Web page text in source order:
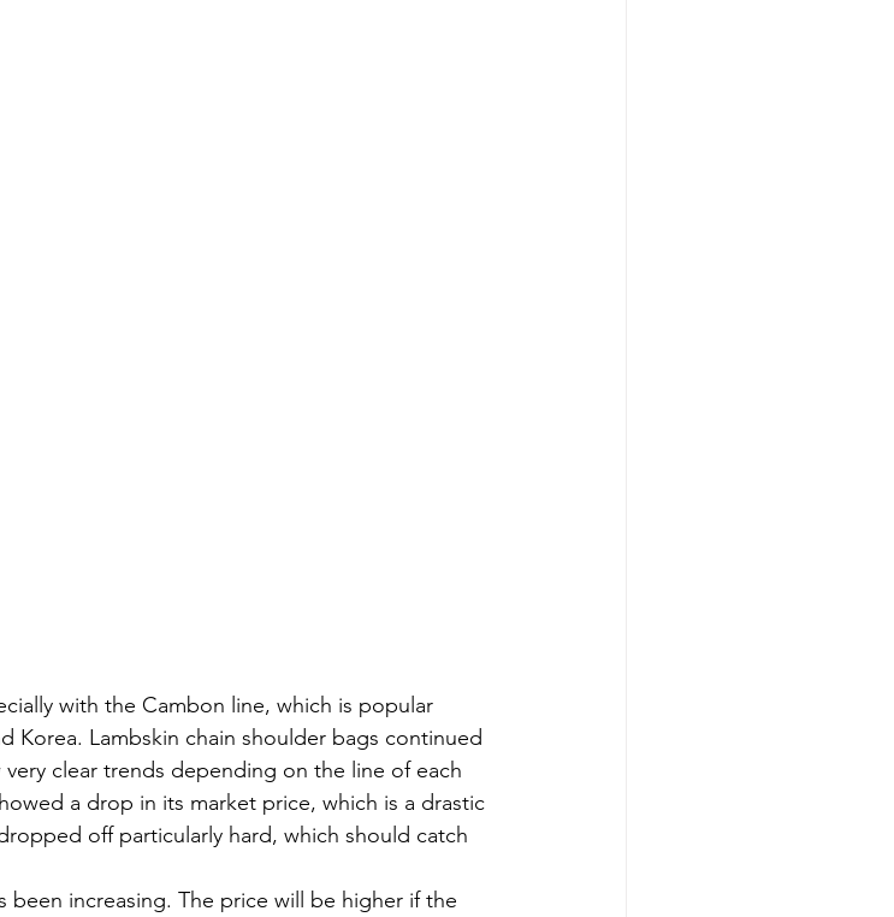
with the Cambon line, which is popular
Korea. Lambskin chain shoulder bags continued
clear trends depending on the line of each
a drop in its market price, which is a drastic
off particularly hard, which should catch
increasing. The price will be higher if the